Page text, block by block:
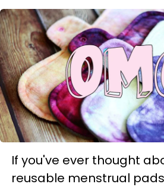
If you've ever thought
reusable menstrual